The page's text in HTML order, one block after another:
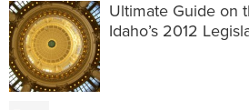
Ultimate Guide on
Idaho’s 2012